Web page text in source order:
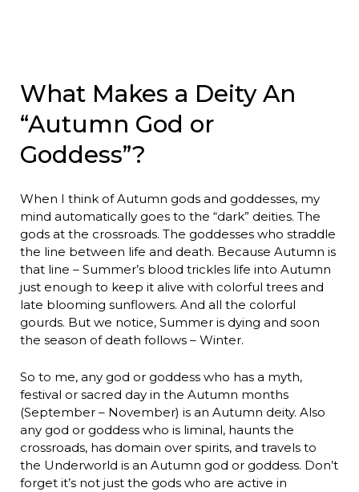
What Makes a Deity An
“Autumn God or
Goddess”?
When I think of Autumn gods and goddesses, my
mind automatically goes to the “dark” deities. The
gods at the crossroads. The goddesses who straddle
the line between life and death. Because Autumn is
that line – Summer’s blood trickles life into Autumn
just enough to keep it alive with colorful trees and
late blooming sunflowers. And all the colorful
gourds. But we notice, Summer is dying and soon
the season of death follows – Winter.
So to me, any god or goddess who has a myth,
festival or sacred day in the Autumn months
(September – November) is an Autumn deity. Also
any god or goddess who is liminal, haunts the
crossroads, has domain over spirits, and travels to
the Underworld is an Autumn god or goddess. Don’t
forget it’s not just the gods who are active in